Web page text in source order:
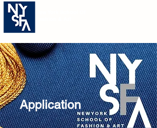
Application For Intensive
Course
Application